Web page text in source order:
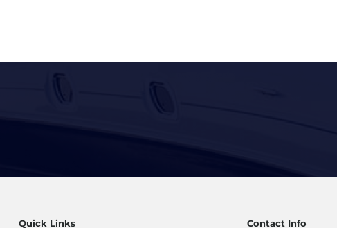
Quick Links Contact Info